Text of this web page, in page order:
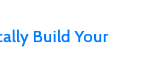
Build Your